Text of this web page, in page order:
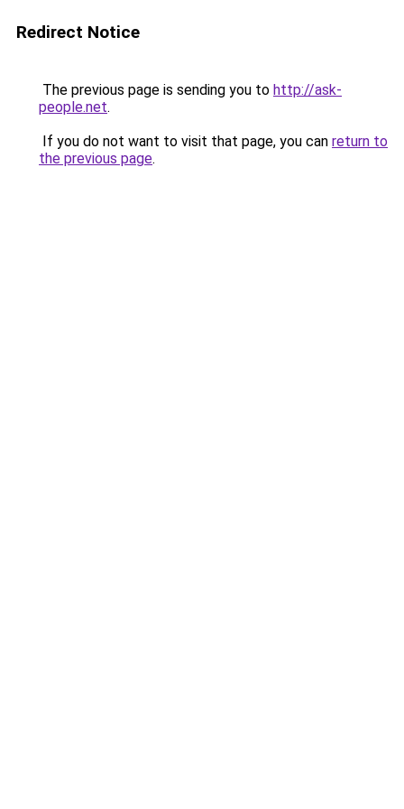
Redirect Notice
The previous page is sending you to http://ask-
people.net.
If you do not want to visit that page, you can return to
the previous page.